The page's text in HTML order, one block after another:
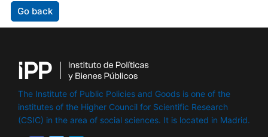
Go back
The Institute of Public Policies and Goods is one of the
institutes of the Higher Council for Scientific Research
(CSIC) in the area of ​​social sciences. It is located in Madrid.